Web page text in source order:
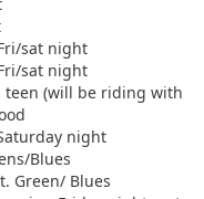
sat night
sat night
teen (will be riding with
night
Blues
Green/ Blues